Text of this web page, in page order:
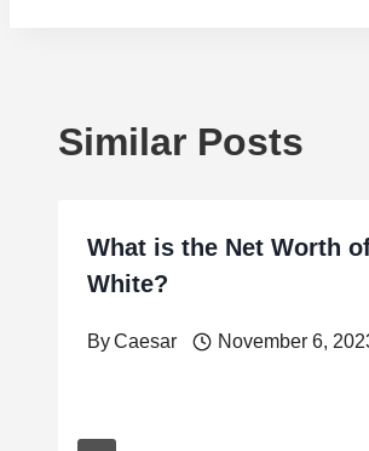
Similar Posts
What is the Net Worth
White?
ByCaesar November 6,